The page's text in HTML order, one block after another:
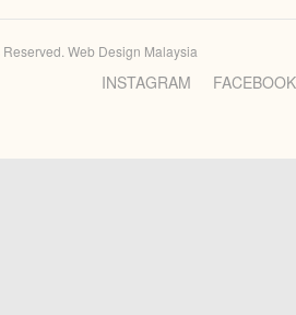
Web Design Malaysia
INSTAGRAM FACEBOOK